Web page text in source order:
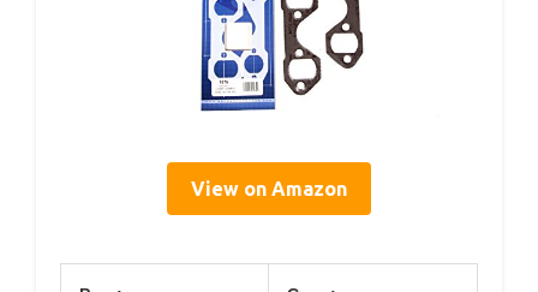
View on Amazon